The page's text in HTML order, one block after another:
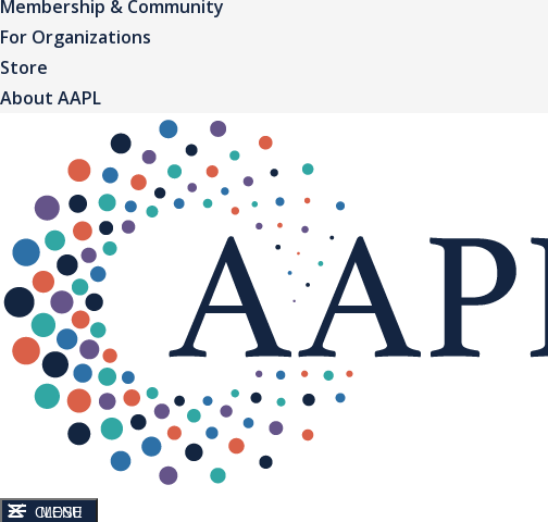
Membership & Community
For Organizations
Store
About AAPL
CLOSE
MENU